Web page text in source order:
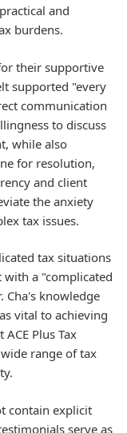
and
burdens.
their supportive
supported "every
communication
to discuss
while also
for resolution,
and client
the anxiety
tax issues.
tax situations
with a "complicated
Cha's knowledge
vital to achieving
Plus Tax
range of tax
contain explicit
serve as